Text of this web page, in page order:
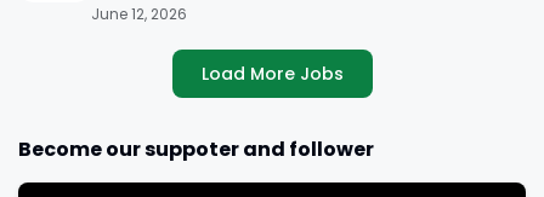
June 12, 2026
Load More Jobs
Become our suppoter and follower